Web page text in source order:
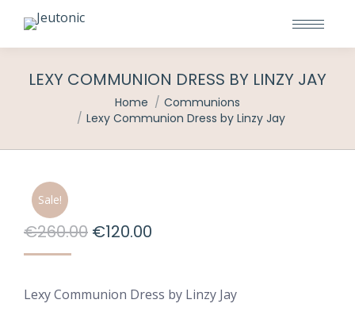
LEXY COMMUNION DRESS BY LINZY JAY
Home
Communions
Lexy Communion Dress by Linzy Jay
Sale!
€260.00 Original
€260.00.
€120.00
€120.00.
Lexy Communion Dress by Linzy Jay